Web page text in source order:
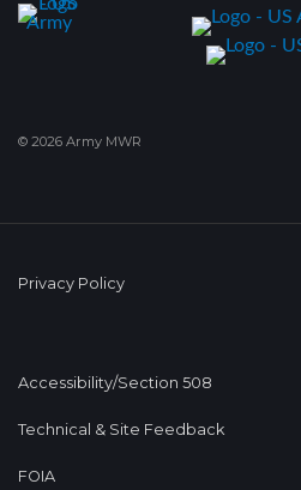
© 2026 Army MWR
Privacy Policy
Accessibility/Section 508
Technical & Site Feedback
FOIA